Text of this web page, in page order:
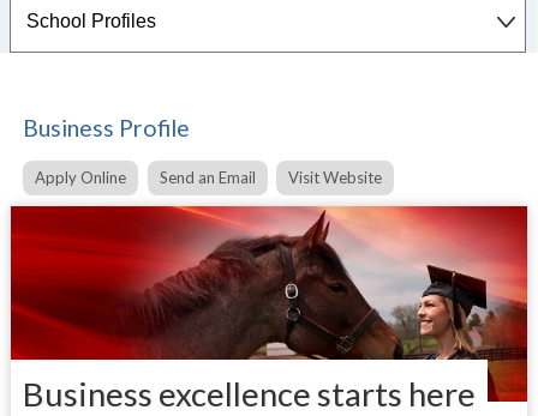
Business Profile
Apply Online Send an Email Visit Website
Business excellence starts here